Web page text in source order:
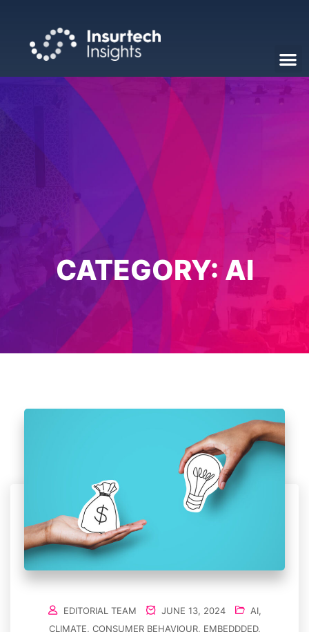
CATEGORY:AI
EDITORIAL TEAM JUNE 13, 2024 AI,
CLIMATE, CONSUMER BEHAVIOUR, EMBEDDDED,